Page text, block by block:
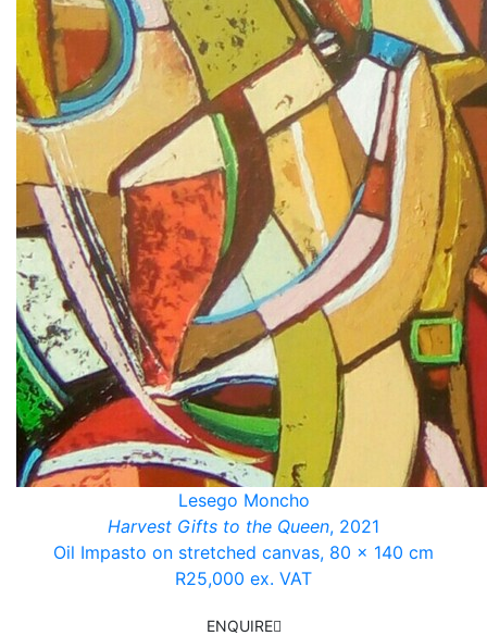
Lesego Moncho
Harvest Gifts to the Queen, 2021
Oil Impasto on stretched canvas, 80 x 140 cm
R25,000 ex. VAT
ENQUIRE